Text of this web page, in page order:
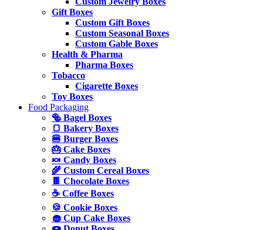
Gift Boxes
Custom Gift Boxes
Custom Seasonal Boxes
Custom Gable Boxes
Health & Pharma
Pharma Boxes
Tobacco
Cigarette Boxes
Toy Boxes
Food Packaging
🥯 Bagel Boxes
🍞 Bakery Boxes
🍔 Burger Boxes
🎂 Cake Boxes
🍬 Candy Boxes
🌾 Custom Cereal Boxes
🍫 Chocolate Boxes
☕ Coffee Boxes
🍪 Cookie Boxes
🧁 Cup Cake Boxes